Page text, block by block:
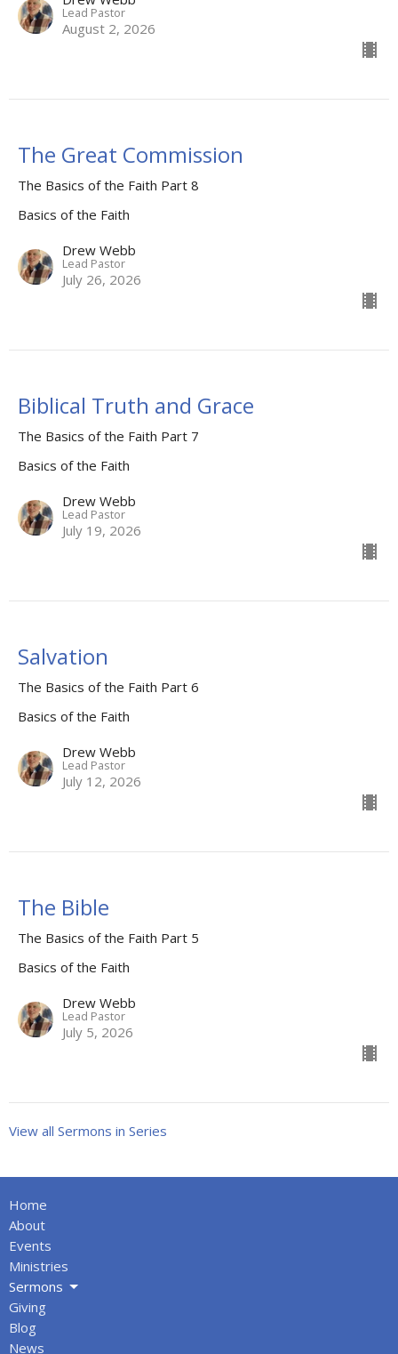
Lead Pastor
August 2, 2026
The Great Commission
The Basics of the Faith Part 8
Basics of the Faith
Drew Webb
Lead Pastor
July 26, 2026
Biblical Truth and Grace
The Basics of the Faith Part 7
Basics of the Faith
Drew Webb
Lead Pastor
July 19, 2026
Salvation
The Basics of the Faith Part 6
Basics of the Faith
Drew Webb
Lead Pastor
July 12, 2026
The Bible
The Basics of the Faith Part 5
Basics of the Faith
Drew Webb
Lead Pastor
July 5, 2026
View all Sermons in Series
Home
About
Events
Ministries
Sermons
Giving
Blog
News